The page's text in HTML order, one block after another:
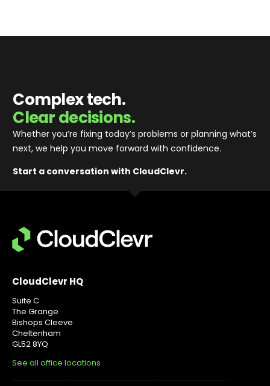
Complex tech.
Clear decisions.
Whether you’re fixing today’s problems or planning what’s
next, we help you move forward with confidence.
Start a conversation with CloudClevr.
CloudClevr HQ
Suite C
The Grange
Bishops Cleeve
Cheltenham
GL52 8YQ
See all office locations